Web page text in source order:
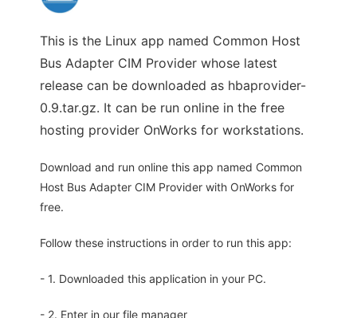
This is the Linux app named Common Host
Bus Adapter CIM Provider whose latest
release can be downloaded as hbaprovider-
0.9.tar.gz. It can be run online in the free
hosting provider OnWorks for workstations.
Download and run online this app named Common
Host Bus Adapter CIM Provider with OnWorks for
free.
Follow these instructions in order to run this app:
- 1. Downloaded this application in your PC.
- 2. Enter in our file manager